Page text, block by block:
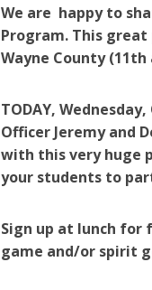
We are happy to
Program. This
Wayne County
TODAY,
Officer Jeremy and
with this very huge
your students to
Sign up at lunch for
game and/or spirit